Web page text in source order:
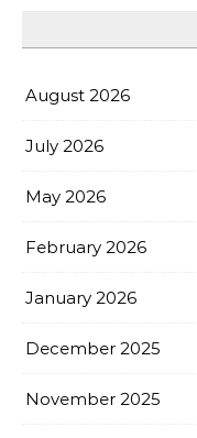
August 2026
July 2026
May 2026
February 2026
January 2026
December 2025
November 2025